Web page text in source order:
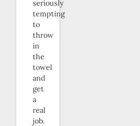
seriously
tempting
to
throw
in
the
towel
and
get
a
real
job.